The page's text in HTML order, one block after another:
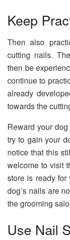
Keep
Then also
cutting nails.
then be
continue to
already
towards the
Reward your
try to gain your
notice that this
welcome to visit
store is ready
dog’s nails are
the grooming
Use Nail